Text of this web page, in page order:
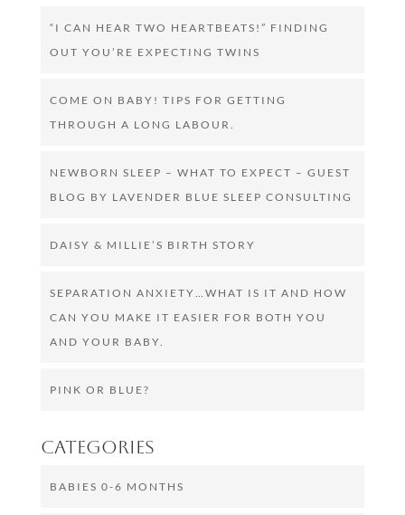
“I CAN HEAR TWO HEARTBEATS!” FINDING
OUT YOU’RE EXPECTING TWINS
COME ON BABY! TIPS FOR GETTING
THROUGH A LONG LABOUR.
NEWBORN SLEEP – WHAT TO EXPECT – GUEST
BLOG BY LAVENDER BLUE SLEEP CONSULTING
DAISY & MILLIE’S BIRTH STORY
SEPARATION ANXIETY…WHAT IS IT AND HOW
CAN YOU MAKE IT EASIER FOR BOTH YOU
AND YOUR BABY.
PINK OR BLUE?
Categories
BABIES 0-6 MONTHS